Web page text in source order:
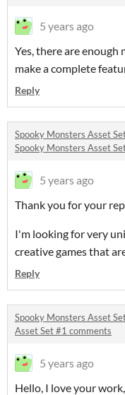
5 years ago
Yes, there are
make a complete
Reply
Spooky Monsters Asset
Spooky Monsters Asset
5 years ago
Thank you for your
I'm looking for very
creative games that
Reply
Spooky Monsters Asset
Asset Set #1 comments
5 years ago
Hello, I love your